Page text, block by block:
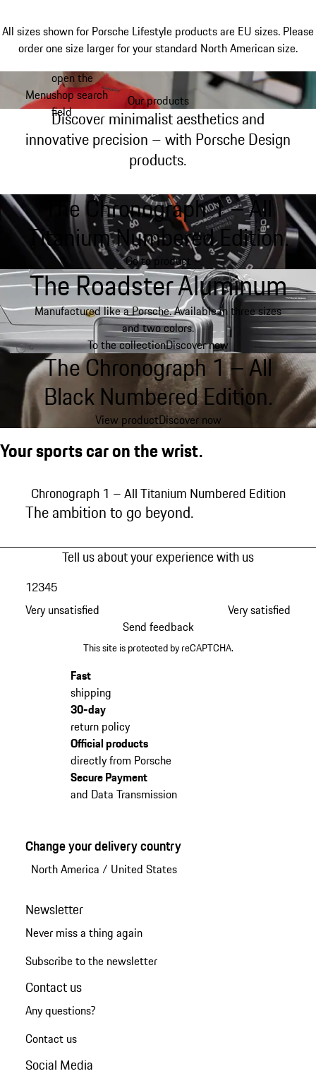
All sizes shown for Porsche Lifestyle products are EU sizes. Please
order one size larger for your standard North American size.
main
content
Menu
open the
shop search
field
My shopping bag, 0
Our products
Discover minimalist aesthetics and
innovative precision – with Porsche Design
products.
The Chronograph 1 – All
Titanium Numbered Edition.
Go to product
The Roadster Aluminum
Manufactured like a Porsche. Available in three sizes
and two colors.
To the collectionDiscover now
The Chronograph 1 – All
Black Numbered Edition.
View productDiscover now
Your sports car on the wrist.
Chronograph 1 – All Titanium Numbered Edition
The ambition to go beyond.
Tell us about your experience with us
Very unsatisfied
12345
Very satisfied
Send feedback
This site is protected by reCAPTCHA.
Fast
shipping
30-day
return policy
Official products
directly from Porsche
Secure Payment
and Data Transmission
Change your delivery country
North America / United States
Newsletter
Never miss a thing again
Subscribe to the newsletter
Contact us
Any questions?
Contact us
Social Media